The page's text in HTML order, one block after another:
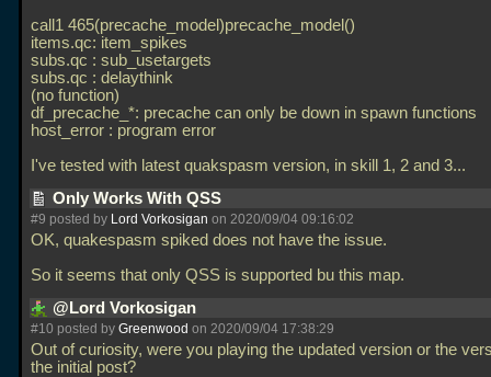
call1 465(precache_model)precache_model()
items.qc: item_spikes
subs.qc : sub_usetargets
subs.qc : delaythink
(no function)
df_precache_*: precache can only be down in spawn functions
host_error : program error
I've tested with latest quakspasm version, in skill 1, 2 and 3...
Only Works With QSS
#9 posted by Lord Vorkosigan on 2020/09/04 09:16:02
OK, quakespasm spiked does not have the issue.
So it seems that only QSS is supported bu this map.
@Lord Vorkosigan
#10 posted by Greenwood on 2020/09/04 17:38:29
Out of curiosity, were you playing the updated version or the
the initial post?